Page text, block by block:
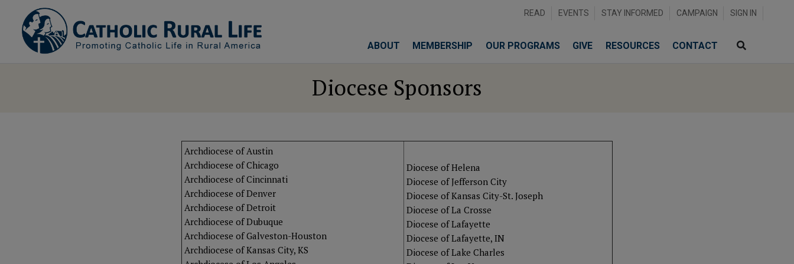
READ EVENTS STAY INFORMED CAMPAIGN SIGN IN
ABOUT MEMBERSHIP OUR PROGRAMS GIVE RESOURCES CONTACT
Diocese Sponsors
Archdiocese of Austin
Archdiocese of Chicago
Archdiocese of Cincinnati
Archdiocese of Denver
Archdiocese of Detroit
Archdiocese of Dubuque
Archdiocese of Galveston-Houston
Archdiocese of Kansas City, KS
Diocese of Helena
Diocese of Jefferson City
Diocese of Kansas City-St. Joseph
Diocese of La Crosse
Diocese of Lafayette
Diocese of Lafayette, IN
Diocese of Lake Charles